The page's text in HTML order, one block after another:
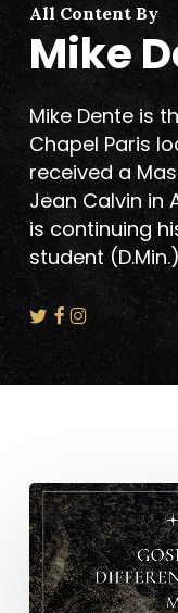
All Content By
Mike
Mike Dente is
Chapel Paris
received a
Jean Calvin in
is continuing
student
Gospel-
Based
Differentiated
Unity